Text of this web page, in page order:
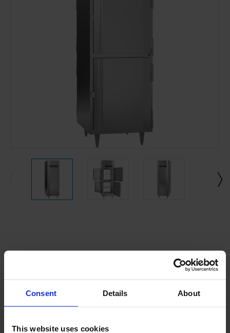
Consent Details About
This website uses cookies